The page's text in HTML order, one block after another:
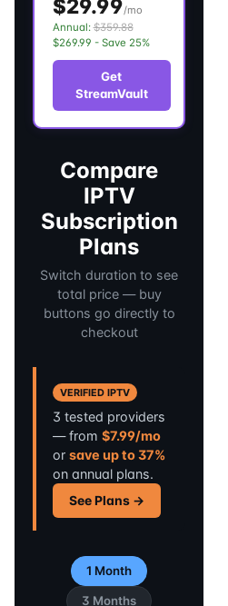
$29.99/mo
Annual:$359.88
$269.99 - Save 25%
Get
StreamVault
Compare
IPTV
Subscription
Plans
Switch duration to see
total price — buy
buttons go directly to
checkout
VERIFIED IPTV
3 tested providers
— from $7.99/mo
or save up to 37%
on annual plans.
See Plans →
1 Month
3 Months